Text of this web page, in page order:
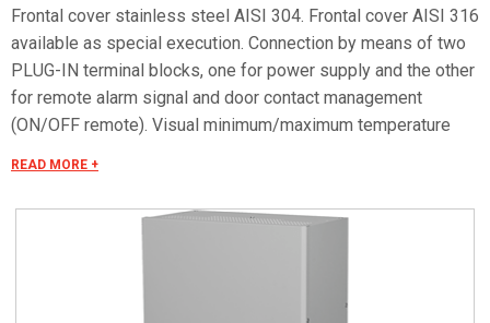
Frontal cover stainless steel AISI 304. Frontal cover AISI 316
available as special execution. Connection by means of two
PLUG-IN terminal blocks, one for power supply and the other
for remote alarm signal and door contact management
(ON/OFF remote). Visual minimum/maximum temperature
READ MORE +